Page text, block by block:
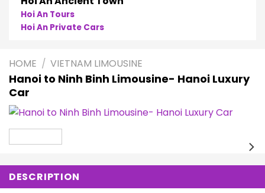
Hoi An Tours
Hoi An Private Cars
HOME / VIETNAM LIMOUSINE
Hanoi to Ninh Binh Limousine- Hanoi Luxury
Car
DESCRIPTION